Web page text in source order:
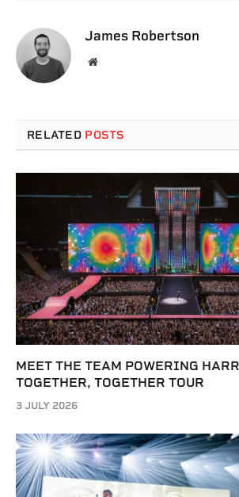
James Robertson
Website
RELATED POSTS
MEET THE TEAM POWERING
TOGETHER, TOGETHER TOUR
3 JULY 2026